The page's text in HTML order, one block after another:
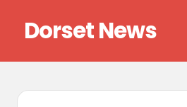
content
Dorset News